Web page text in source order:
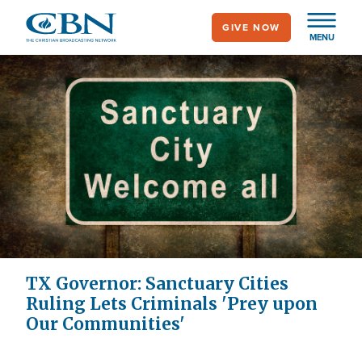
main
content
MENU
GIVE NOW
TX Governor: Sanctuary Cities
Ruling Lets Criminals 'Prey upon
Our Communities'